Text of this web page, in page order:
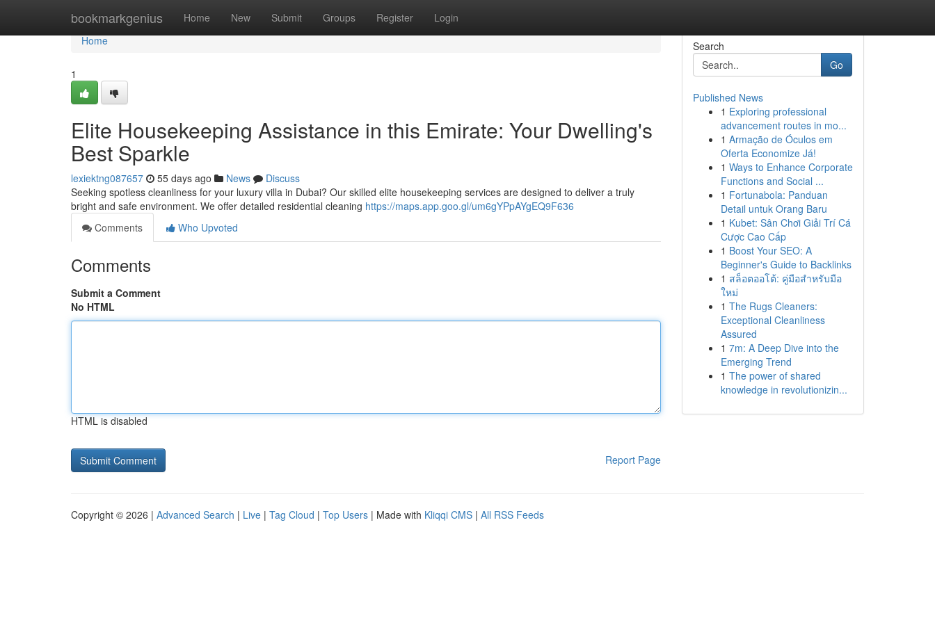
bookmarkgenius Home New Submit Groups Register Login
Home
Home
1
Elite Housekeeping Assistance in this Emirate: Your Dwelling's
Best Sparkle
lexiektng087657 55 days ago News
Discuss
Seeking spotless cleanliness for your luxury villa in Dubai? Our skilled elite housekeeping services are designed to deliver a truly
bright and safe environment. We offer detailed residential cleaning https://maps.app.goo.gl/um6gYPpAYgEQ9F636
Comments
Who Upvoted
Comments
Submit a Comment
No HTML
HTML is disabled
Report Page
Search
Go
Published News
1 Exploring professional
advancement routes in mo...
1 Armação de Óculos em
Oferta Economize Já!
1 Ways to Enhance Corporate
Functions and Social ...
1 Fortunabola: Panduan
Detail untuk Orang Baru
1 Kubet: Sân Chơi Giải Trí Cá
Cược Cao Cấp
1 Boost Your SEO: A
Beginner's Guide to Backlinks
1 สล็อตออโต้: คู่มือสำหรับมือ
ใหม่
1 The Rugs Cleaners:
Exceptional Cleanliness
Assured
1 7m: A Deep Dive into the
Emerging Trend
1 The power of shared
knowledge in revolutionizin...
Copyright © 2026 | Advanced Search | Live | Tag Cloud | Top Users | Made with Kliqqi CMS | All RSS Feeds